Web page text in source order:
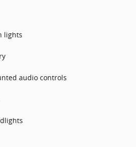
lights
audio controls